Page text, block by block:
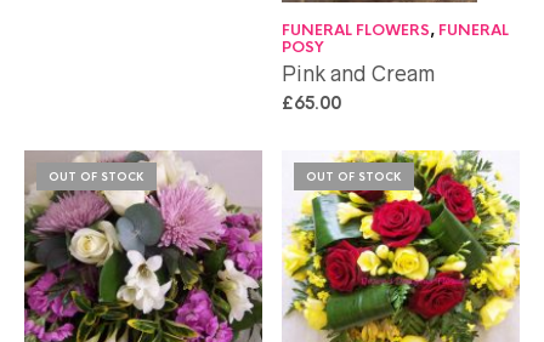
FUNERAL FLOWERS, FUNERAL
POSY
Pink and Cream
£65.00
OUT OF STOCK OUT OF STOCK